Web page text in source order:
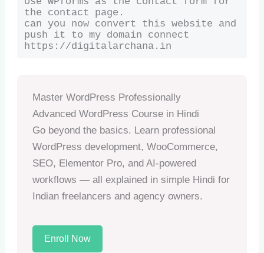
the contact page.
can you now convert this website and
push it to my domain connect
https://digitalarchana.in
Master WordPress Professionally
Advanced WordPress Course in Hindi
Go beyond the basics. Learn professional
WordPress development, WooCommerce,
SEO, Elementor Pro, and AI-powered
workflows — all explained in simple Hindi for
Indian freelancers and agency owners.
Enroll Now